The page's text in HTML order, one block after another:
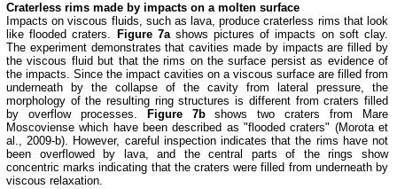
Craterless rims made by impacts on a molten surface
Impacts on viscous fluids, such as lava, produce craterless rims that look
like flooded craters.
Figure 7ashows pictures of impacts on soft clay.
The experiment demonstrates that cavities made by impacts are filled by
the viscous fluid but that the rims on the surface persist as evidence of
the impacts. Since the impact cavities on a viscous surface are filled from
underneath by the collapse of the cavity from lateral pressure, the
morphology of the resulting ring structures is different from craters filled
by overflow processes.
Figure 7bshows two craters from Mare
Moscoviense which have been described as "flooded craters" (Morota et
al., 2009-b). However, careful inspection indicates that the rims have not
been overflowed by lava, and the central parts of the rings show
concentric marks indicating that the craters were filled from underneath by
viscous relaxation.